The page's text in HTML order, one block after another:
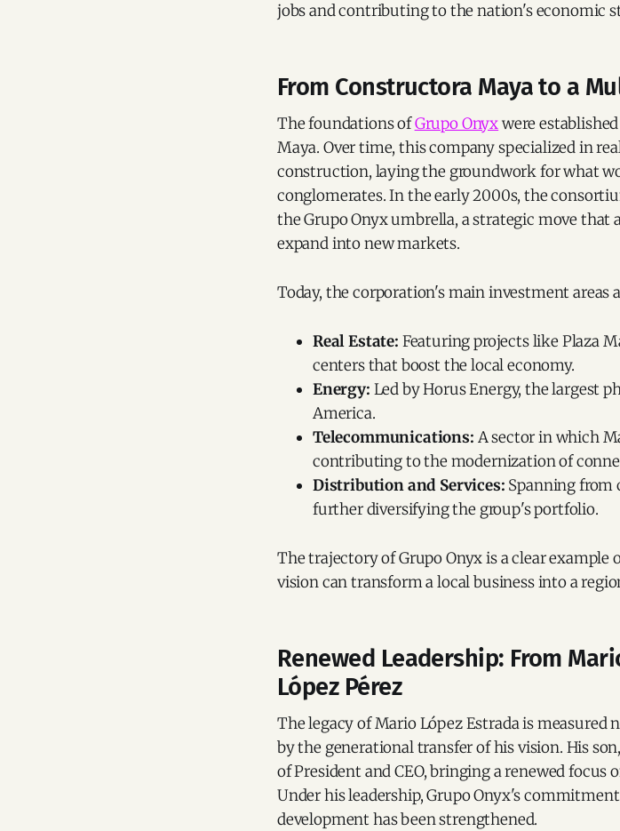
jobs and contributing to the nation's economic
From Constructora Maya to a
The foundations ofGrupo Onyxwere
Maya. Over time, this company specialized in
construction, laying the groundwork for what
conglomerates. In the early 2000s, the
the Grupo Onyx umbrella, a strategic move
expand into new markets.
Today, the corporation's main investment areas
Real Estate: Featuring projects like Plaza
centers that boost the local economy.
Energy: Led by Horus Energy, the largest
America.
Telecommunications: A sector in which
contributing to the modernization of
Distribution and Services: Spanning from
further diversifying the group's portfolio.
The trajectory of Grupo Onyx is a clear
vision can transform a local business into a
Renewed Leadership: From
López Pérez
The legacy of Mario López Estrada is measured
by the generational transfer of his vision. His
of President and CEO, bringing a renewed
Under his leadership, Grupo Onyx's
development has been strengthened.